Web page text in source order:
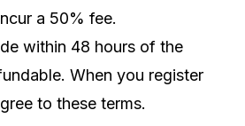
a 50% fee.
within 48 hours of the
When you register
to these terms.